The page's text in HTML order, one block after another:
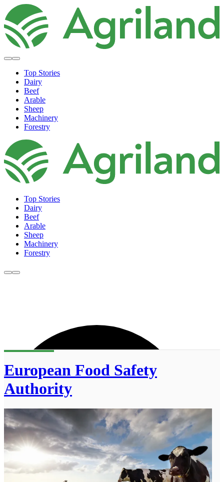
Top Stories
Dairy
Beef
Arable
Sheep
Machinery
Forestry
Top Stories
Dairy
Beef
Arable
Sheep
Machinery
Forestry
European Food Safety
Authority